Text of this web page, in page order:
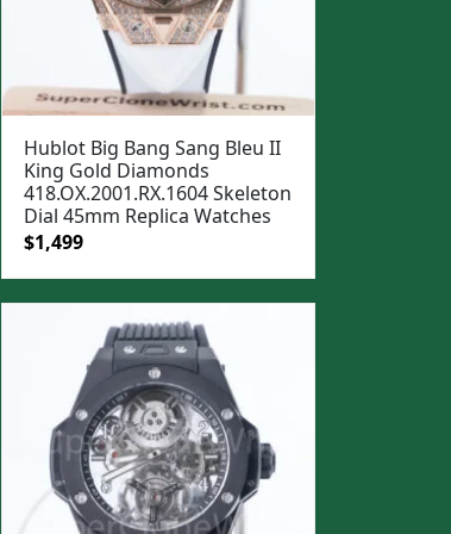
Hublot Big Bang Sang Bleu II
King Gold Diamonds
418.OX.2001.RX.1604 Skeleton
Dial 45mm Replica Watches
Original
was:
$1,499Current
is:
$1,499.